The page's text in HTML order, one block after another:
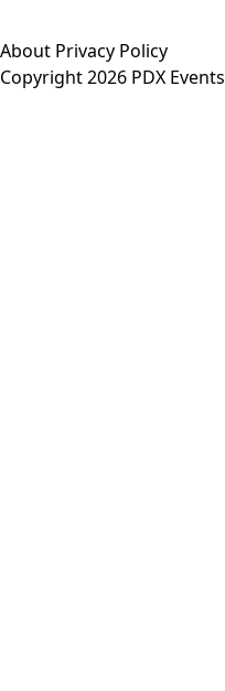
About Privacy Policy
Copyright 2026 PDX Events